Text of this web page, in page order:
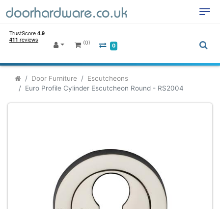
(0) 0
Door Furniture
Escutcheons
Euro Profile Cylinder Escutcheon Round - RS2004